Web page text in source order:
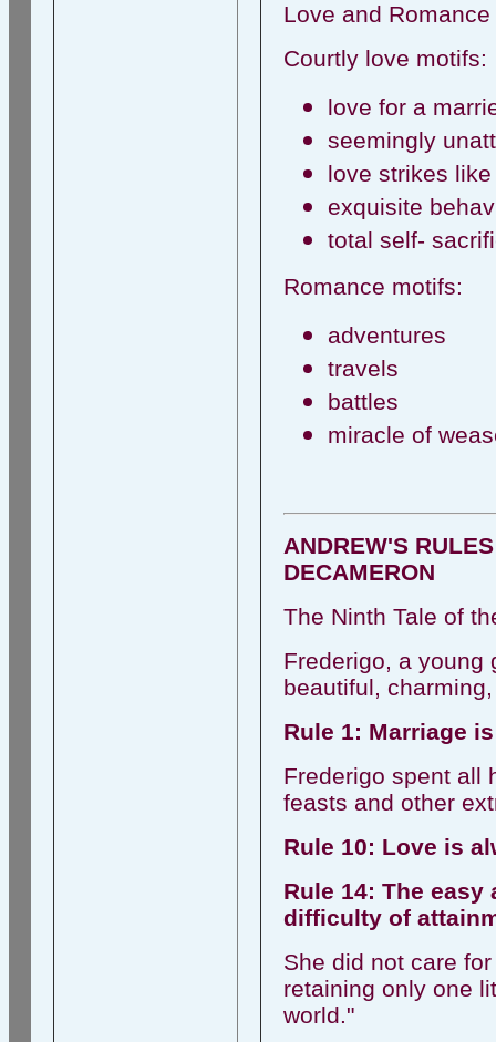
Love and
Courtly love motifs:
love for a
seemingly
love strikes
exquisite
total self-
Romance motifs:
adventures
travels
battles
miracle of
ANDREW'S
DECAMERON
The Ninth Tale of
Frederigo, a young
beautiful,
Rule 1: Marriage
Frederigo spent all
feasts and other
Rule 10: Love is
Rule 14: The
difficulty of
She did not care
retaining only one
world."